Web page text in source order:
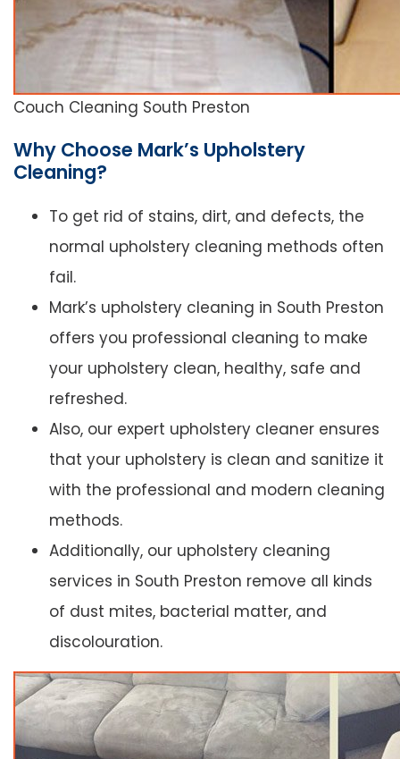
Couch Cleaning South Preston
Why Choose Mark’s Upholstery
Cleaning?
To get rid of stains, dirt, and defects, the
normal upholstery cleaning methods often
fail.
Mark’s upholstery cleaning in South Preston
offers you professional cleaning to make
your upholstery clean, healthy, safe and
refreshed.
Also, our expert upholstery cleaner ensures
that your upholstery is clean and sanitize it
with the professional and modern cleaning
methods.
Additionally, our upholstery cleaning
services in South Preston remove all kinds
of dust mites, bacterial matter, and
discolouration.